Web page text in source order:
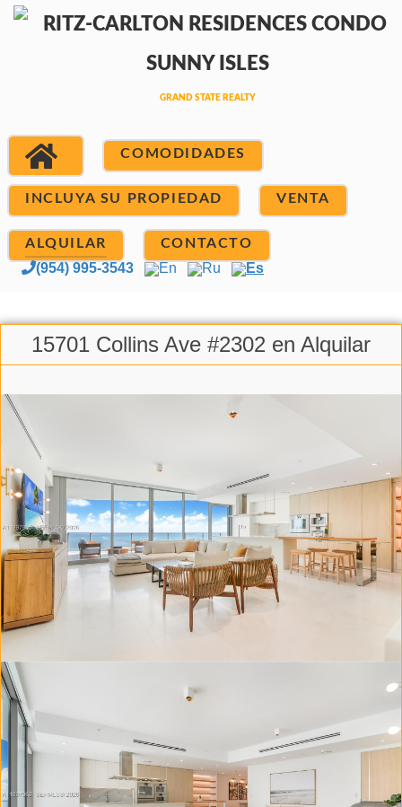
COMODIDADES
INCLUYA SU PROPIEDAD VENTA
ALQUILAR CONTACTO
(954) 995-3543 En Ru Es
15701 Collins Ave #2302 en Alquilar